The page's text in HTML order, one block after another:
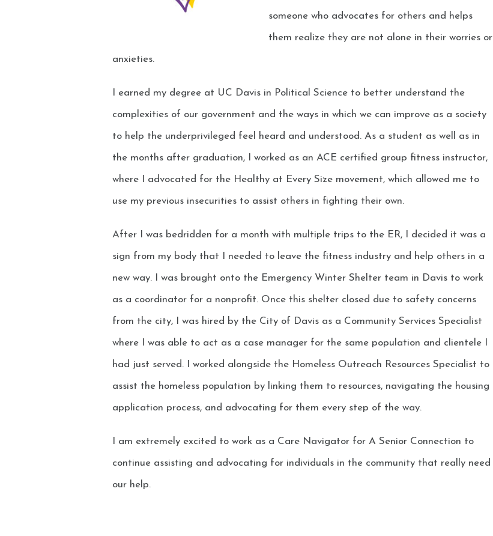
someone who advocates for others and helps
them realize they are not alone in their worries or
anxieties.
I earned my degree at UC Davis in Political Science to better understand the
complexities of our government and the ways in which we can improve as a society
to help the underprivileged feel heard and understood. As a student as well as in
the months after graduation, I worked as an ACE certified group fitness instructor,
where I advocated for the Healthy at Every Size movement, which allowed me to
use my previous insecurities to assist others in fighting their own.
After I was bedridden for a month with multiple trips to the ER, I decided it was a
sign from my body that I needed to leave the fitness industry and help others in a
new way. I was brought onto the Emergency Winter Shelter team in Davis to work
as a coordinator for a nonprofit. Once this shelter closed due to safety concerns
from the city, I was hired by the City of Davis as a Community Services Specialist
where I was able to act as a case manager for the same population and clientele I
had just served. I worked alongside the Homeless Outreach Resources Specialist to
assist the homeless population by linking them to resources, navigating the housing
application process, and advocating for them every step of the way.
I am extremely excited to work as a Care Navigator for A Senior Connection to
continue assisting and advocating for individuals in the community that really need
our help.